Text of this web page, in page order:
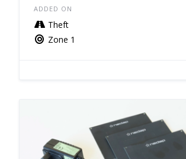
ADDED ON
Theft
Zone 1